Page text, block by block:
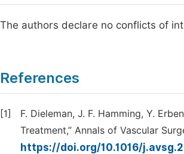
The authors declare no conflicts of
References
[1]
F. Dieleman, J. F. Hamming, Y.
Treatment,” Annals of Vascular
https://doi.org/10.1016/